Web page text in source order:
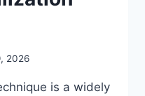
2026
is a widely